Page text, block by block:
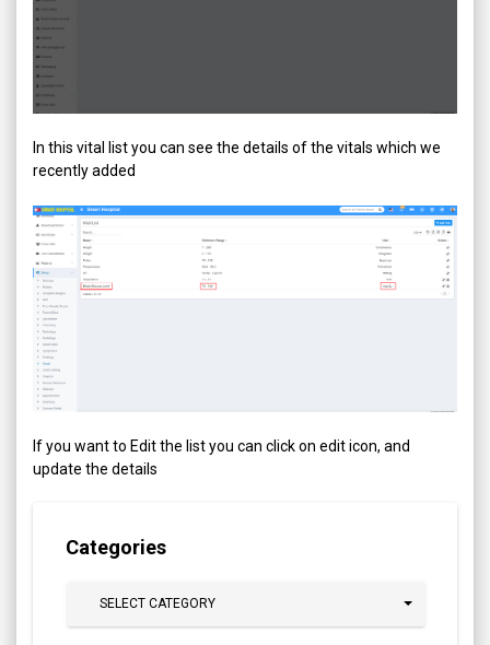
In this vital list you can see the details of the vitals which we
recently added
If you want to Edit the list you can click on edit icon, and
update the details
Categories
SELECT CATEGORY